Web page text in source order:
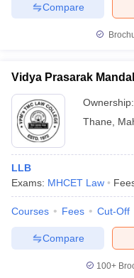
Compare
Vidya Prasarak
Ownership:
Thane
LLB
Exams: MHCET Law
Courses Fees Cut-Off
Compare
100+